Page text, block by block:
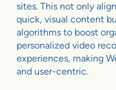
sites. This not only
quick, visual content
algorithms to boost
personalized video
experiences, making
and user-centric.